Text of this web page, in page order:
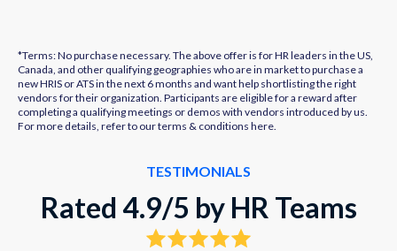
*Terms: No purchase necessary. The above offer is for HR leaders in the US,
Canada, and other qualifying geographies who are in market to purchase a
new HRIS or ATS in the next 6 months and want help shortlisting the right
vendors for their organization. Participants are eligible for a reward after
completing a qualifying meetings or demos with vendors introduced by us.
For more details, refer to our terms & conditions here.
TESTIMONIALS
Rated 4.9/5 by HR Teams